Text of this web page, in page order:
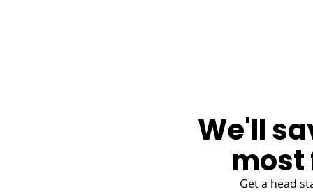
We'll
most
Get a head